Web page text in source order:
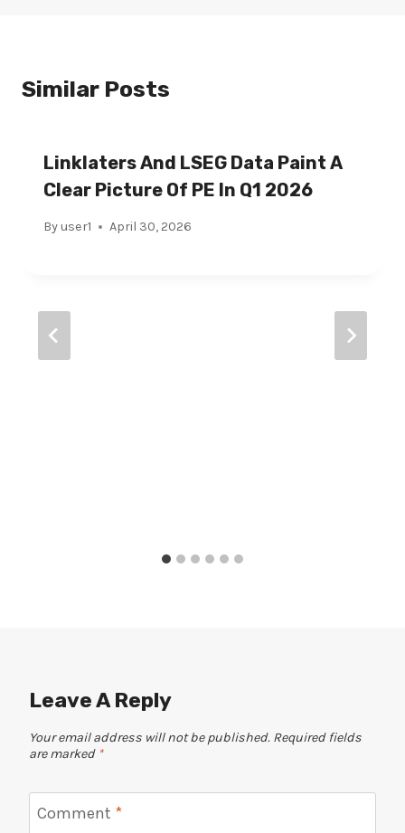
Similar Posts
Linklaters And LSEG Data Paint A
Clear Picture Of PE In Q1 2026
Byuser1 April 30, 2026
Leave A Reply
Your email address will not be published. Required fields
are marked *
Comment *